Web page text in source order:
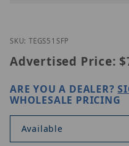
Thumbnail Filmstrip of
SKU: TEGS51SFP
Advertised Price:
ARE YOU A DEALER?
WHOLESALE PRICING
Available